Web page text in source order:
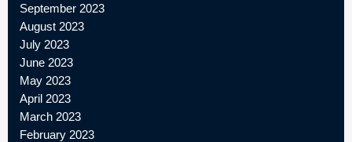
September 2023
August 2023
July 2023
June 2023
May 2023
April 2023
March 2023
February 2023